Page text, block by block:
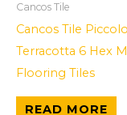
Cancos Tile
Cancos Tile
Terracotta 6 Hex
Flooring Tiles
READ MORE